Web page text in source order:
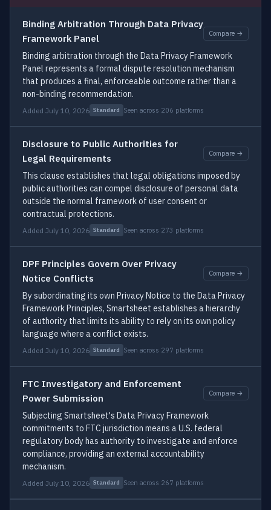
Binding Arbitration Through Data Privacy
Framework Panel
Compare →
Binding arbitration through the Data Privacy Framework
Panel represents a formal dispute resolution mechanism
that produces a final, enforceable outcome rather than a
non-binding recommendation.
Added July 10, 2026 Standard Seen across 206 platforms
Disclosure to Public Authorities for
Legal Requirements
Compare →
This clause establishes that legal obligations imposed by
public authorities can compel disclosure of personal data
outside the normal framework of user consent or
contractual protections.
Added July 10, 2026 Standard Seen across 273 platforms
DPF Principles Govern Over Privacy
Notice Conflicts
Compare →
By subordinating its own Privacy Notice to the Data Privacy
Framework Principles, Smartsheet establishes a hierarchy
of authority that limits its ability to rely on its own policy
language where a conflict exists.
Added July 10, 2026 Standard Seen across 297 platforms
FTC Investigatory and Enforcement
Power Submission
Compare →
Subjecting Smartsheet's Data Privacy Framework
commitments to FTC jurisdiction means a U.S. federal
regulatory body has authority to investigate and enforce
compliance, providing an external accountability
mechanism.
Added July 10, 2026 Standard Seen across 267 platforms